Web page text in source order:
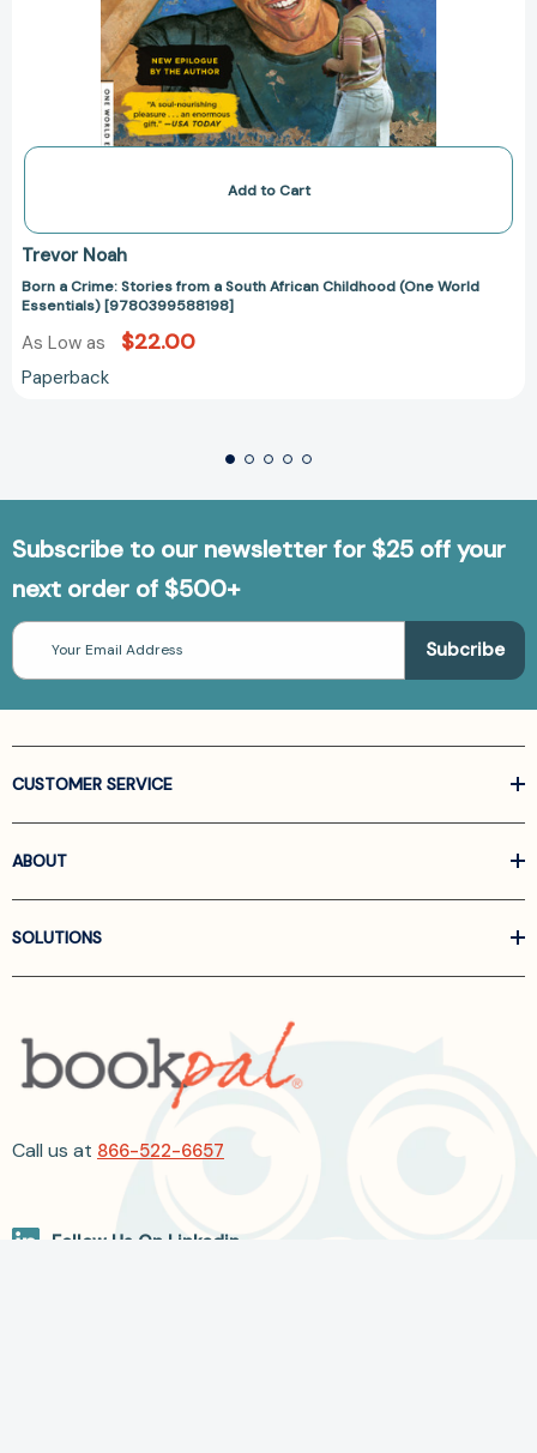
Add to Cart
Trevor Noah
Born a Crime: Stories from a South African Childhood (One World
Essentials) [9780399588198]
As Low as $22.00
Paperback
Subscribe to our newsletter for $25 off your
next order of $500+
Email
Address
CUSTOMER SERVICE
ABOUT
SOLUTIONS
Call us at 866-522-6657
Follow Us On Linkedin